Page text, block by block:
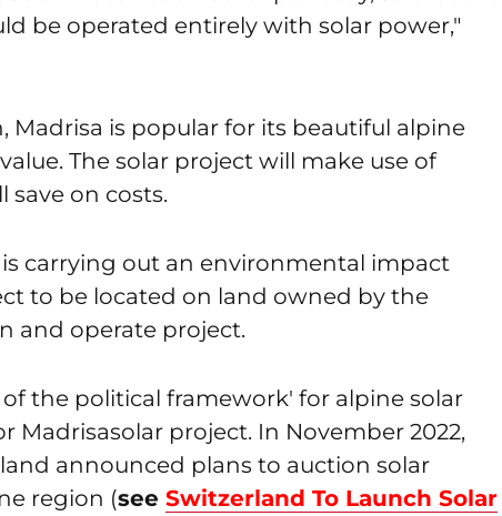
be operated entirely with solar power,"
Madrisa is popular for its beautiful alpine
The solar project will make use of
on costs.
carrying out an environmental impact
to be located on land owned by the
and operate project.
the political framework' for alpine solar
Madrisasolar project. In November 2022,
announced plans to auction solar
region (see Switzerland To Launch Solar